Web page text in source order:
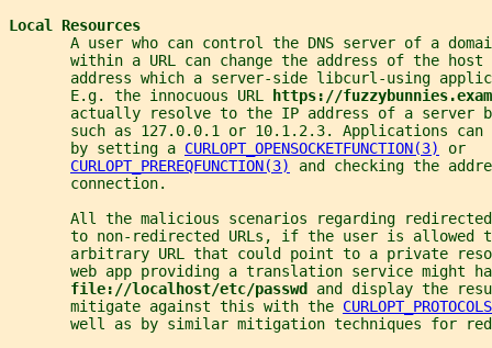
Local Resources
A user who can control the DNS server of a
within a URL can change the address of the host
address which a server-side libcurl-using
       E.g. the innocuous URL
https://
actually resolve to the IP address of a server
such as 127.0.0.1 or 10.1.2.3. Applications can
       by setting a
CURLOPT_OPENSOCKETFUNCTION(3)
or
CURLOPT_PREREQFUNCTION(3)
and checking the
       connection.
All the malicious scenarios regarding
to non-redirected URLs, if the user is allowed
arbitrary URL that could point to a private
web app providing a translation service might
file://localhost/etc/passwd and display the
       mitigate against this with the
well as by similar mitigation techniques for